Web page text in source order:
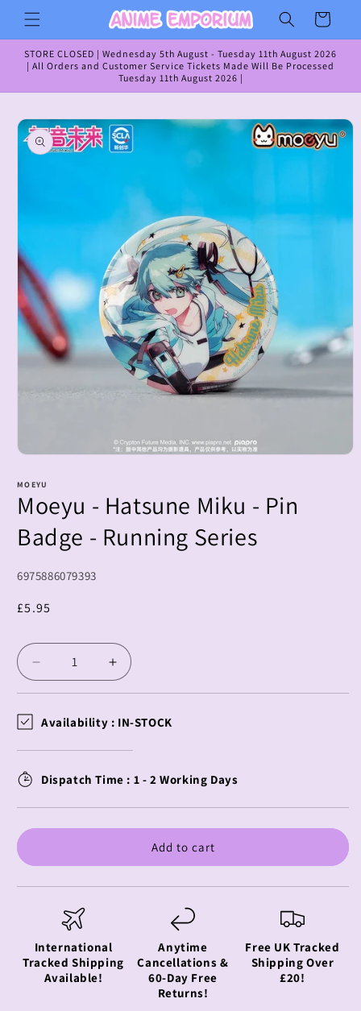
Skip to
content
Cart
STORE CLOSED | Wednesday 5th August - Tuesday 11th August 2026
| All Orders and Customer Service Tickets Made Will Be Processed
Tuesday 11th August 2026 |
Skip to
product
information
1
in
modal
MOEYU
Moeyu - Hatsune Miku - Pin
Badge - Running Series
SKU:
6975886079393
Regular
£5.95
Decrease
quantity
Moeyu
Hatsune
Pin
Increase
quantity
Moeyu
Hatsune
-
Pin
Running
Availability : IN-STOCK
Dispatch Time : 1 - 2 Working Days
Add to cart
International
Tracked Shipping
Available!
Anytime
Cancellations &
60-Day Free
Returns!
Free UK Tracked
Shipping Over
£20!